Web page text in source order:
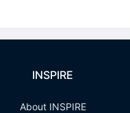
INSPIRE
About INSPIRE